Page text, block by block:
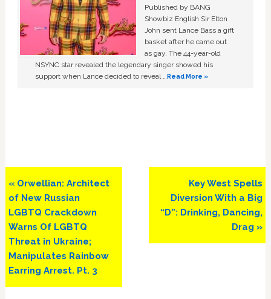
Published by BANG
Showbiz English Sir Elton
John sent Lance Bass a gift
basket after he came out
as gay. The 44-year-old
NSYNC star revealed the legendary singer showed his
support when Lance decided to reveal …Read More »
Previous
Post:
« Orwellian: Architect
of New Russian
LGBTQ Crackdown
Warns Of LGBTQ
Threat in Ukraine;
Manipulates Rainbow
Earring Arrest. Pt. 3
Next
Post:
Key West Spells
Diversion With a Big
“D”: Drinking, Dancing,
Drag »